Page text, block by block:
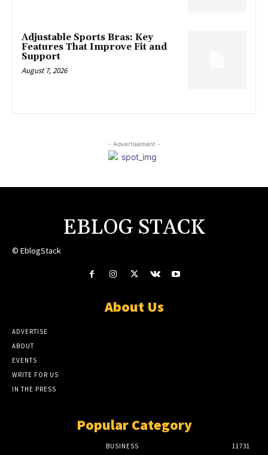
Adjustable Sports Bras: Key
Features That Improve Fit and
Support
August 7, 2026
- Advertisement -
EBLOG STACK
© EblogStack
About Us
ADVERTISE
ABOUT
EVENTS
WRITE FOR US
IN THE PRESS
Popular Category
BUSINESS 11731